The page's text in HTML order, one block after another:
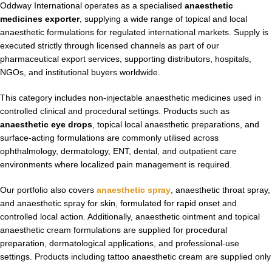
Oddway International operates as a specialised anaesthetic
medicines exporter, supplying a wide range of topical and local
anaesthetic formulations for regulated international markets. Supply is
executed strictly through licensed channels as part of our
pharmaceutical export services, supporting distributors, hospitals,
NGOs, and institutional buyers worldwide.
This category includes non-injectable anaesthetic medicines used in
controlled clinical and procedural settings. Products such as
anaesthetic eye drops , topical local anaesthetic preparations, and
surface-acting formulations are commonly utilised across
ophthalmology, dermatology, ENT, dental, and outpatient care
environments where localized pain management is required.
Our portfolio also covers anaesthetic spray , anaesthetic throat spray,
and anaesthetic spray for skin, formulated for rapid onset and
controlled local action. Additionally, anaesthetic ointment and topical
anaesthetic cream formulations are supplied for procedural
preparation, dermatological applications, and professional-use
settings. Products including tattoo anaesthetic cream are supplied only